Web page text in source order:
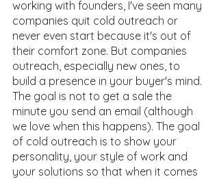
working with founders, I've seen many
companies quit cold outreach or
never even start because it's out of
their comfort zone. But companies
outreach, especially new ones, to
build a presence in your buyer's mind.
The goal is not to get a sale the
minute you send an email (although
we love when this happens). The goal
of cold outreach is to show your
personality, your style of work and
your solutions so that when it comes